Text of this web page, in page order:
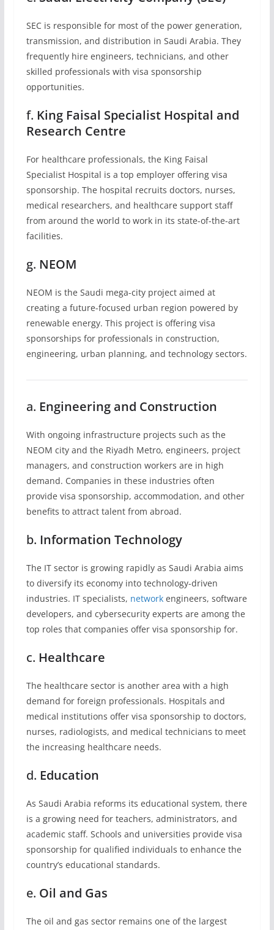
SEC is responsible for most of the power generation,
transmission, and distribution in Saudi Arabia. They
frequently hire engineers, technicians, and other
skilled professionals with visa sponsorship
opportunities.
f. King Faisal Specialist Hospital and
Research Centre
For healthcare professionals, the King Faisal
Specialist Hospital is a top employer offering visa
sponsorship. The hospital recruits doctors, nurses,
medical researchers, and healthcare support staff
from around the world to work in its state-of-the-art
facilities.
g. NEOM
NEOM is the Saudi mega-city project aimed at
creating a future-focused urban region powered by
renewable energy. This project is offering visa
sponsorships for professionals in construction,
engineering, urban planning, and technology sectors.
a. Engineering and Construction
With ongoing infrastructure projects such as the
NEOM city and the Riyadh Metro, engineers, project
managers, and construction workers are in high
demand. Companies in these industries often
provide visa sponsorship, accommodation, and other
benefits to attract talent from abroad.
b. Information Technology
The IT sector is growing rapidly as Saudi Arabia aims
to diversify its economy into technology-driven
industries. IT specialists, networkengineers, software
developers, and cybersecurity experts are among the
top roles that companies offer visa sponsorship for.
c. Healthcare
The healthcare sector is another area with a high
demand for foreign professionals. Hospitals and
medical institutions offer visa sponsorship to doctors,
nurses, radiologists, and medical technicians to meet
the increasing healthcare needs.
d. Education
As Saudi Arabia reforms its educational system, there
is a growing need for teachers, administrators, and
academic staff. Schools and universities provide visa
sponsorship for qualified individuals to enhance the
country’s educational standards.
e. Oil and Gas
The oil and gas sector remains one of the largest